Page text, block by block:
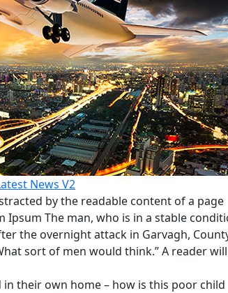
News V2
by the readable content of a page
The man, who is in a stable
the overnight attack in Garvagh,
sort of men would think.” A reader
their own home – how is this poor child